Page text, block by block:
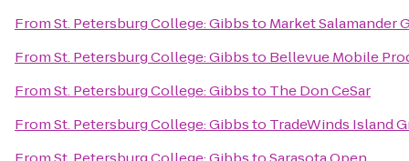
FromSt. Petersburg College: Gibbsto Market Salamander
FromSt. Petersburg College: Gibbsto Bellevue Mobile
FromSt. Petersburg College: Gibbsto The Don CeSar
FromSt. Petersburg College: Gibbsto TradeWinds Island